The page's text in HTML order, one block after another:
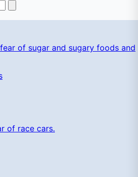
of sugar and sugary foods and
of race cars.